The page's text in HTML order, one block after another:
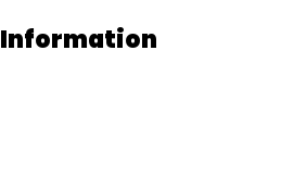
Information